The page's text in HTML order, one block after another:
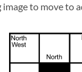
to move to